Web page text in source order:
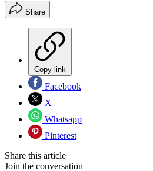
Share
Copy link
Facebook
X
Whatsapp
Pinterest
Share this article
Join the conversation